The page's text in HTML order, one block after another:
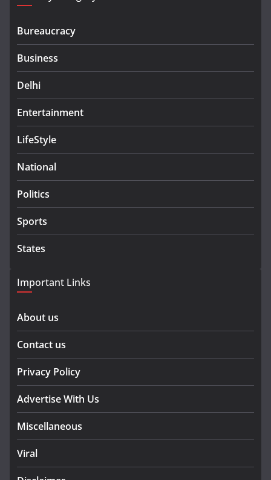
Bureaucracy
Business
Delhi
Entertainment
LifeStyle
National
Politics
Sports
States
Important Links
About us
Contact us
Privacy Policy
Advertise With Us
Miscellaneous
Viral